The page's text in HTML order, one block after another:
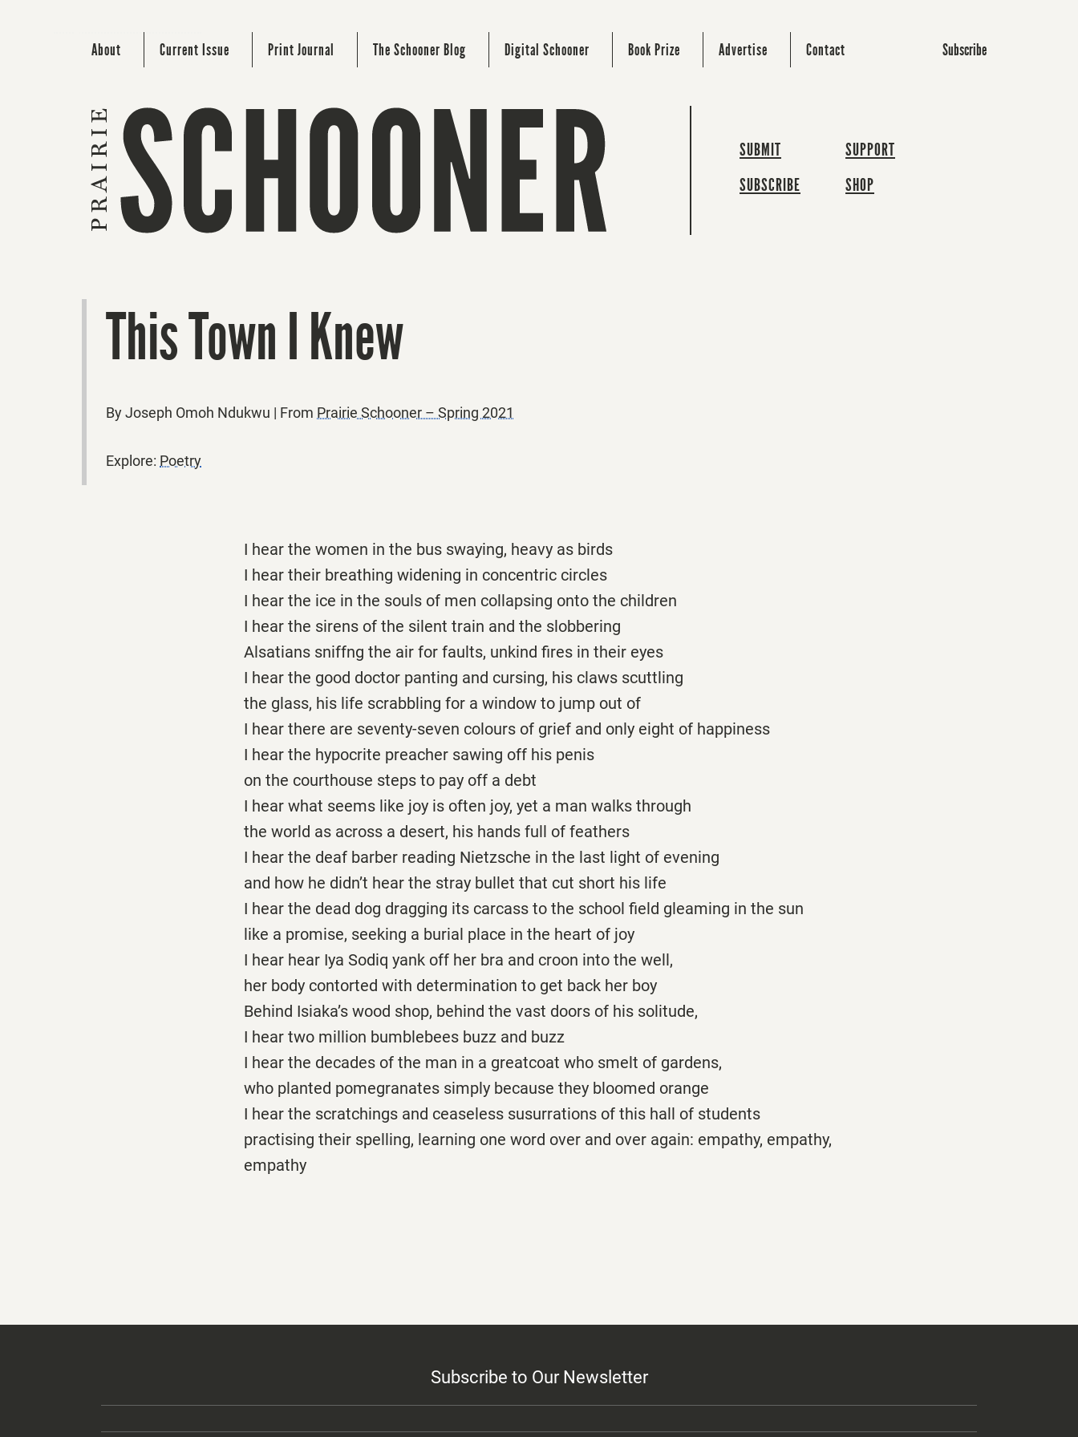
About Current Issue Print Journal The Schooner Blog Digital Schooner Book Prize Advertise Contact Subscribe
SUBMIT
SUBSCRIBE
SUPPORT
SHOP
This Town I Knew
By Joseph Omoh Ndukwu | From Prairie Schooner – Spring 2021
Explore: Poetry
I hear the women in the bus swaying, heavy as birds
I hear their breathing widening in concentric circles
I hear the ice in the souls of men collapsing onto the children
I hear the sirens of the silent train and the slobbering
Alsatians sniffng the air for faults, unkind fires in their eyes
I hear the good doctor panting and cursing, his claws scuttling
the glass, his life scrabbling for a window to jump out of
I hear there are seventy-seven colours of grief and only eight of happiness
I hear the hypocrite preacher sawing off his penis
on the courthouse steps to pay off a debt
I hear what seems like joy is often joy, yet a man walks through
the world as across a desert, his hands full of feathers
I hear the deaf barber reading Nietzsche in the last light of evening
and how he didn’t hear the stray bullet that cut short his life
I hear the dead dog dragging its carcass to the school field gleaming in the sun
like a promise, seeking a burial place in the heart of joy
I hear hear Iya Sodiq yank off her bra and croon into the well,
her body contorted with determination to get back her boy
Behind Isiaka’s wood shop, behind the vast doors of his solitude,
I hear two million bumblebees buzz and buzz
I hear the decades of the man in a greatcoat who smelt of gardens,
who planted pomegranates simply because they bloomed orange
I hear the scratchings and ceaseless susurrations of this hall of students
practising their spelling, learning one word over and over again: empathy, empathy,
empathy
Subscribe to Our Newsletter